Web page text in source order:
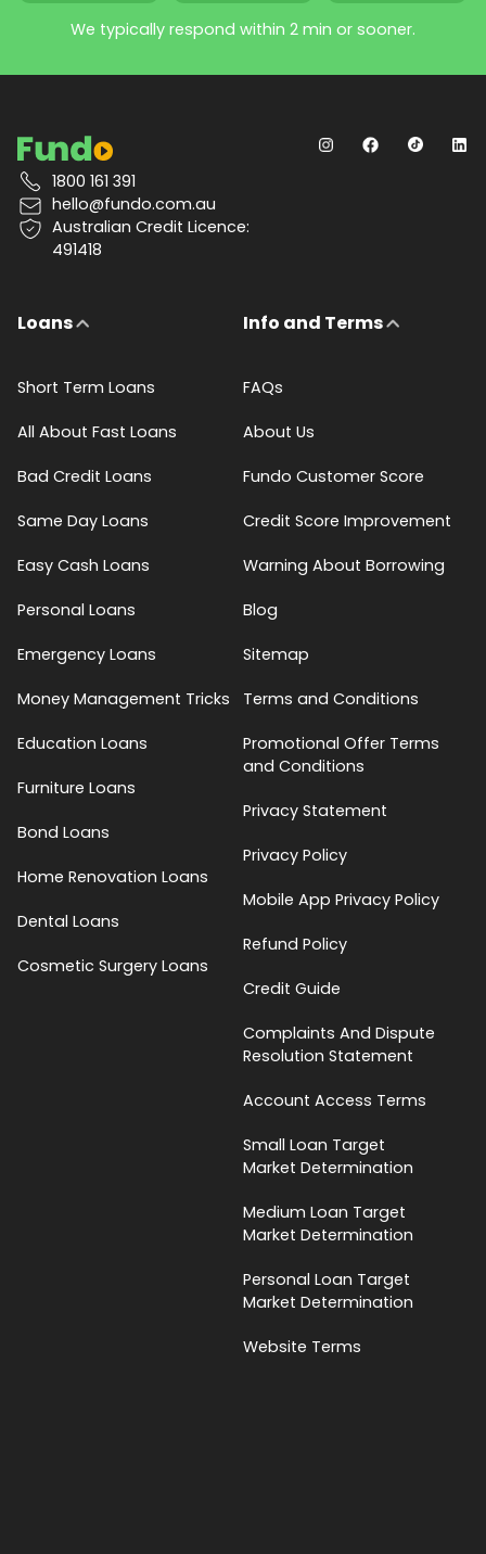
We typically respond within 2 min or sooner.
1800 161 391
hello@fundo.com.au
Australian Credit Licence:
491418
Loans
Short Term Loans
All About Fast Loans
Bad Credit Loans
Same Day Loans
Easy Cash Loans
Personal Loans
Emergency Loans
Money Management Tricks
Education Loans
Furniture Loans
Bond Loans
Home Renovation Loans
Dental Loans
Cosmetic Surgery Loans
Info and Terms
FAQs
About Us
Fundo Customer Score
Credit Score Improvement
Warning About Borrowing
Blog
Sitemap
Terms and Conditions
Promotional Offer Terms
and Conditions
Privacy Statement
Privacy Policy
Mobile App Privacy Policy
Refund Policy
Credit Guide
Complaints And Dispute
Resolution Statement
Account Access Terms
Small Loan Target
Market Determination
Medium Loan Target
Market Determination
Personal Loan Target
Market Determination
Website Terms